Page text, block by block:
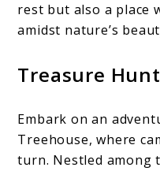
rest but also a place
amidst nature’s
Treasure
Embark on an
Treehouse, where
turn. Nestled among